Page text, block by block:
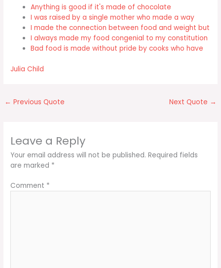
Anything is good if it's made of chocolate
I was raised by a single mother who made a way
I made the connection between food and weight but
I always made my food congenial to my constitution
Bad food is made without pride by cooks who have
Julia Child
← Previous Quote Next Quote →
Leave a Reply
Your email address will not be published. Required fields
are marked *
Comment *